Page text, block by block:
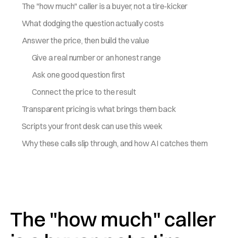
The "how much" caller is a buyer, not a tire-kicker
What dodging the question actually costs
Answer the price, then build the value
Give a real number or an honest range
Ask one good question first
Connect the price to the result
Transparent pricing is what brings them back
Scripts your front desk can use this week
Why these calls slip through, and how AI catches them
The "how much" caller